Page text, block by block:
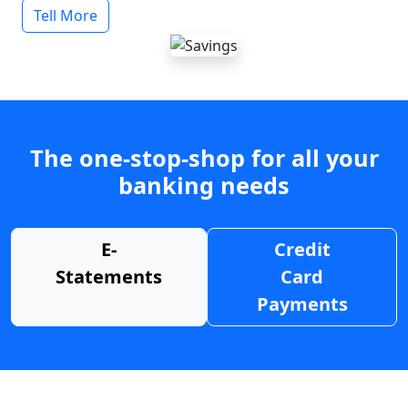
Tell More
The one-stop-shop for all your
banking needs
E-
Statements
Credit
Card
Payments